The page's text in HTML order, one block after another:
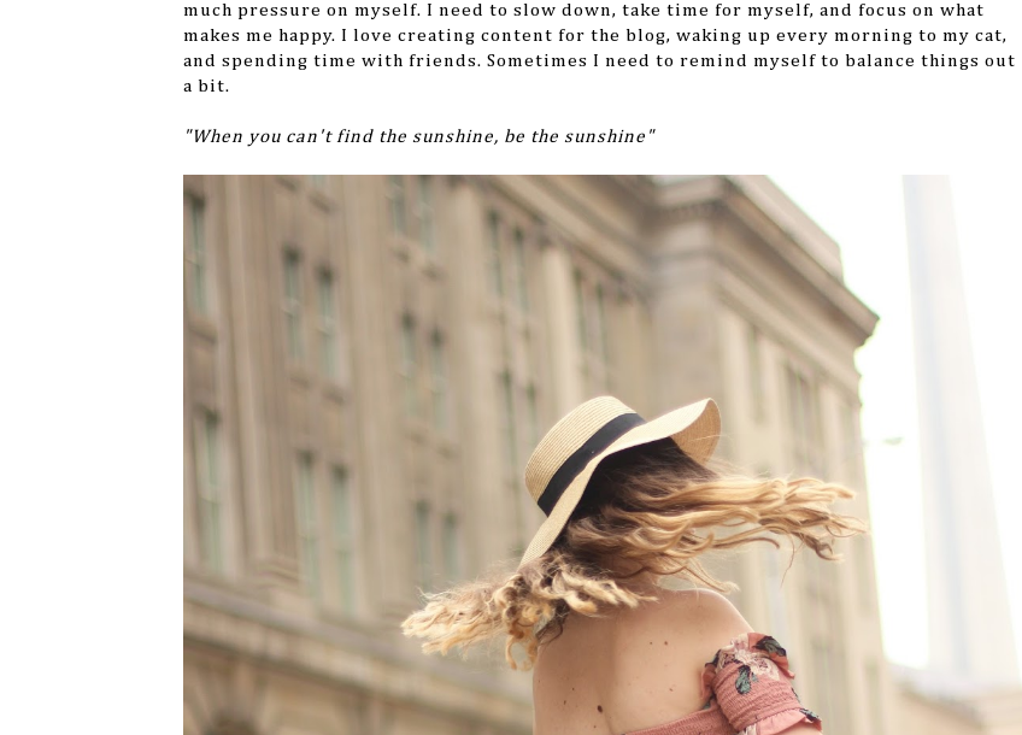
much pressure on myself. I need to slow down, take time for myself, and focus on what
makes me happy. I love creating content for the blog, waking up every morning to my cat,
and spending time with friends. Sometimes I need to remind myself to balance things out
a bit.
"When you can't find the sunshine, be the sunshine"